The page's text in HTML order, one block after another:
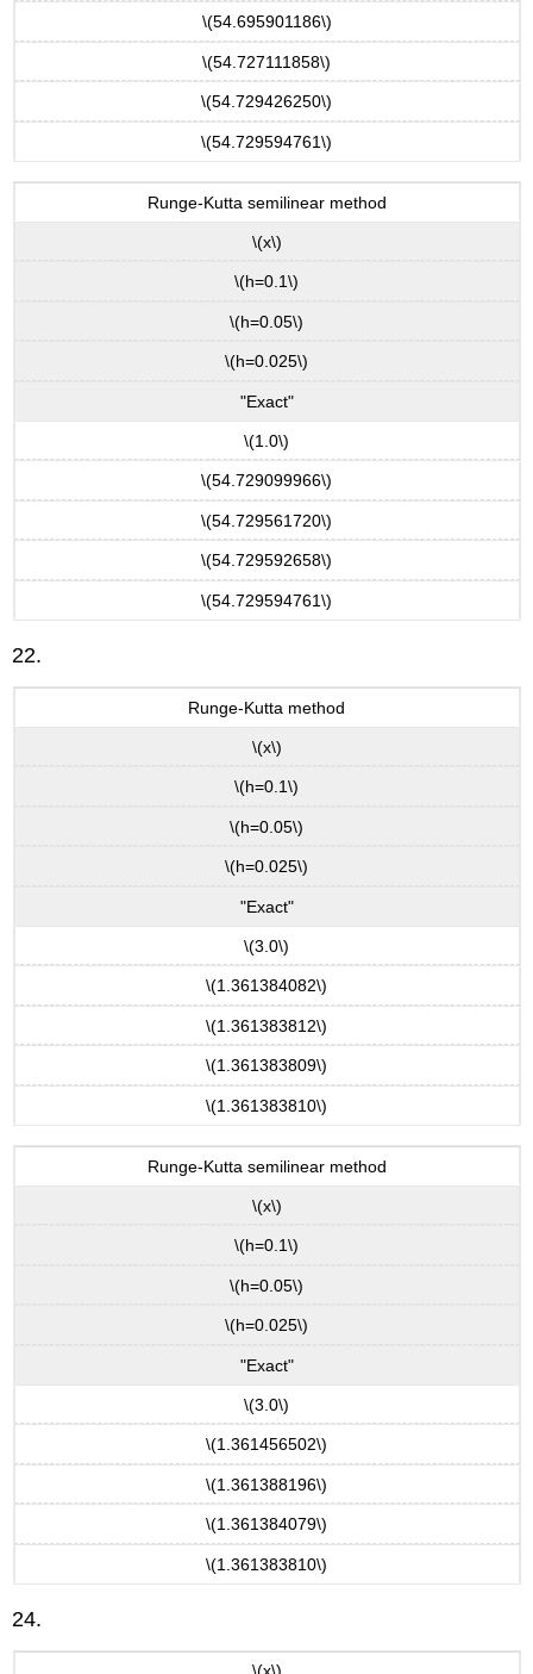
\(54.695901186\)
\(54.727111858\)
\(54.729426250\)
\(54.729594761\)
Runge-Kutta semilinear method
\(x\)
\(h=0.1\)
\(h=0.05\)
\(h=0.025\)
"Exact"
\(1.0\)
\(54.729099966\)
\(54.729561720\)
\(54.729592658\)
\(54.729594761\)
22.
Runge-Kutta method
\(x\)
\(h=0.1\)
\(h=0.05\)
\(h=0.025\)
"Exact"
\(3.0\)
\(1.361384082\)
\(1.361383812\)
\(1.361383809\)
\(1.361383810\)
Runge-Kutta semilinear method
\(x\)
\(h=0.1\)
\(h=0.05\)
\(h=0.025\)
"Exact"
\(3.0\)
\(1.361456502\)
\(1.361388196\)
\(1.361384079\)
\(1.361383810\)
24.